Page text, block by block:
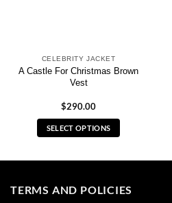
CELEBRITY JACKET
A Castle For Christmas Brown
Vest
$290.00
SELECT OPTIONS
multiple
TERMS AND POLICIES